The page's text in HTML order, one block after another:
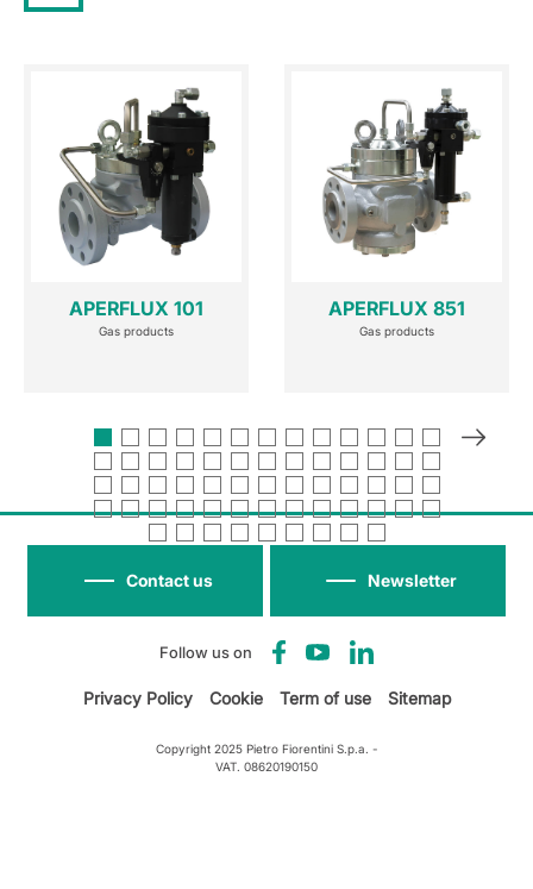
APERFLUX 101
Gas products
APERFLUX 851
Gas products
Follow us on
Newsletter
Contact us
Privacy Policy Cookie Term of use Sitemap
Copyright 2025 Pietro Fiorentini S.p.a. -
VAT. 08620190150